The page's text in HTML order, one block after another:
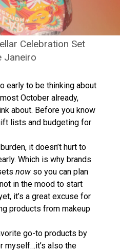
Celebration Set
Janeiro
early to be thinking about
October already,
about. Before you know
lists and budgeting for
it doesn’t hurt to
Which is why brands
now so you can plan
in the mood to start
it’s a great excuse for
products from makeup
go-to products by
myself…it’s also the